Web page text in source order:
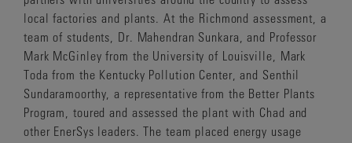
local factories and plants. At the Richmond assessment, a
team of students, Dr. Mahendran Sunkara, and Professor
Mark McGinley from the University of Louisville, Mark
Toda from the Kentucky Pollution Center, and Senthil
Sundaramoorthy, a representative from the Better Plants
Program, toured and assessed the plant with Chad and
other EnerSys leaders. The team placed energy usage